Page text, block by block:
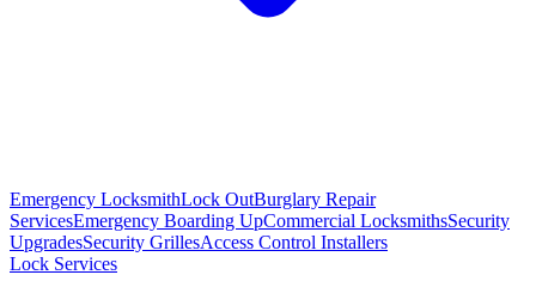
Emergency LocksmithLock OutBurglary Repair
ServicesEmergency Boarding UpCommercial LocksmithsSecurity
UpgradesSecurity GrillesAccess Control Installers
Lock Services